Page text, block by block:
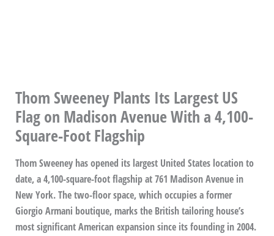
Thom Sweeney Plants Its Largest US
Flag on Madison Avenue With a 4,100-
Square-Foot Flagship
Thom Sweeney has opened its largest United States location to
date, a 4,100-square-foot flagship at 761 Madison Avenue in
New York. The two-floor space, which occupies a former
Giorgio Armani boutique, marks the British tailoring house’s
most significant American expansion since its founding in 2004.